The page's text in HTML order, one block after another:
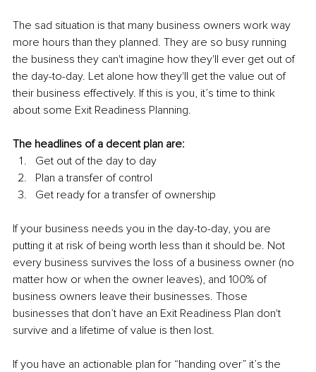
The sad situation is that many business owners work way
more hours than they planned. They are so busy running
the business they can't imagine how they'll ever get out of
the day-to-day. Let alone how they'll get the value out of
their business effectively. If this is you, it’s time to think
about some Exit Readiness Planning.
The headlines of a decent plan are:
Get out of the day to day
Plan a transfer of control
Get ready for a transfer of ownership
If your business needs you in the day-to-day, you are
putting it at risk of being worth less than it should be. Not
every business survives the loss of a business owner (no
matter how or when the owner leaves), and 100% of
business owners leave their businesses. Those
businesses that don’t have an Exit Readiness Plan don't
survive and a lifetime of value is then lost.
If you have an actionable plan for “handing over” it’s the